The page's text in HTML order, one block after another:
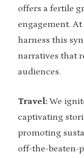
offers a fertile
engagement. At
harness this
narratives that
audiences.
Travel: We
captivating
promoting
off-the-beaten-